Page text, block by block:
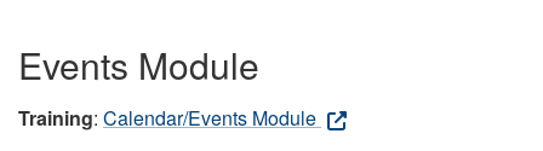
Events Module
Training: Calendar/Events Module